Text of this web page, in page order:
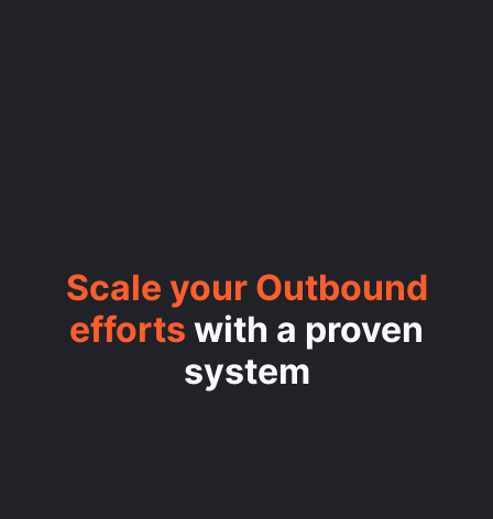
Scale your Outbound
efforts with a proven
system